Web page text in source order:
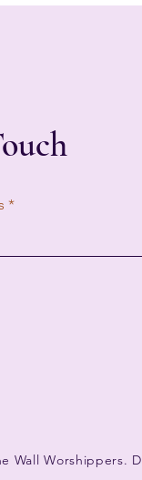
Wall Worshippers.